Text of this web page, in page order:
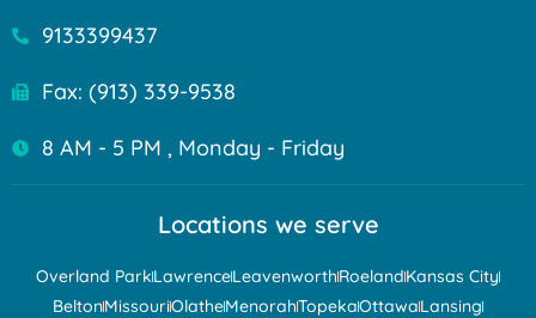
9133399437
Fax: (913) 339-9538
8 AM - 5 PM , Monday - Friday
Locations we serve
Overland ParkLawrenceLeavenworthRoelandKansas City
BeltonMissouriOlatheMenorahTopekaOttawaLansing